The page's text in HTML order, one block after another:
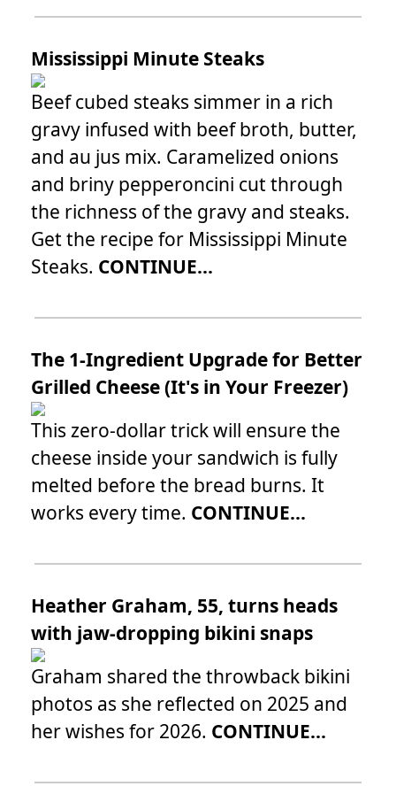
Mississippi Minute Steaks
Beef cubed steaks simmer in a rich
gravy infused with beef broth, butter,
and au jus mix. Caramelized onions
and briny pepperoncini cut through
the richness of the gravy and steaks.
Get the recipe for Mississippi Minute
Steaks. CONTINUE...
The 1-Ingredient Upgrade for Better
Grilled Cheese (It's in Your Freezer)
This zero-dollar trick will ensure the
cheese inside your sandwich is fully
melted before the bread burns. It
works every time. CONTINUE...
Heather Graham, 55, turns heads
with jaw-dropping bikini snaps
Graham shared the throwback bikini
photos as she reflected on 2025 and
her wishes for 2026. CONTINUE...